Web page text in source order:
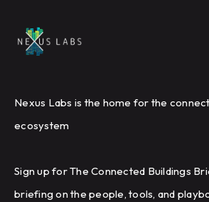
Nexus Labs is the home for the
ecosystem
Sign up for The Connected Buildings
briefing on the people, tools, and